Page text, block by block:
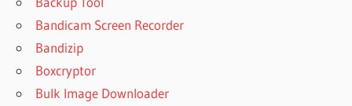
Bandicam Screen Recorder
Bandizip
Boxcryptor
Bulk Image Downloader